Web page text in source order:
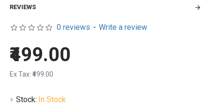
REVIEWS
Stock: In Stock
0 reviews - Write a review
₹499.00
Ex Tax: ₹499.00